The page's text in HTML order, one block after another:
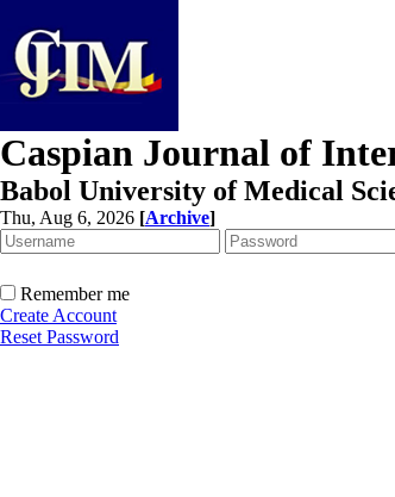
Caspian Journal of
Babol University of Medical
Thu, Aug 6, 2026 [Archive]
Remember me
Create Account
Reset Password